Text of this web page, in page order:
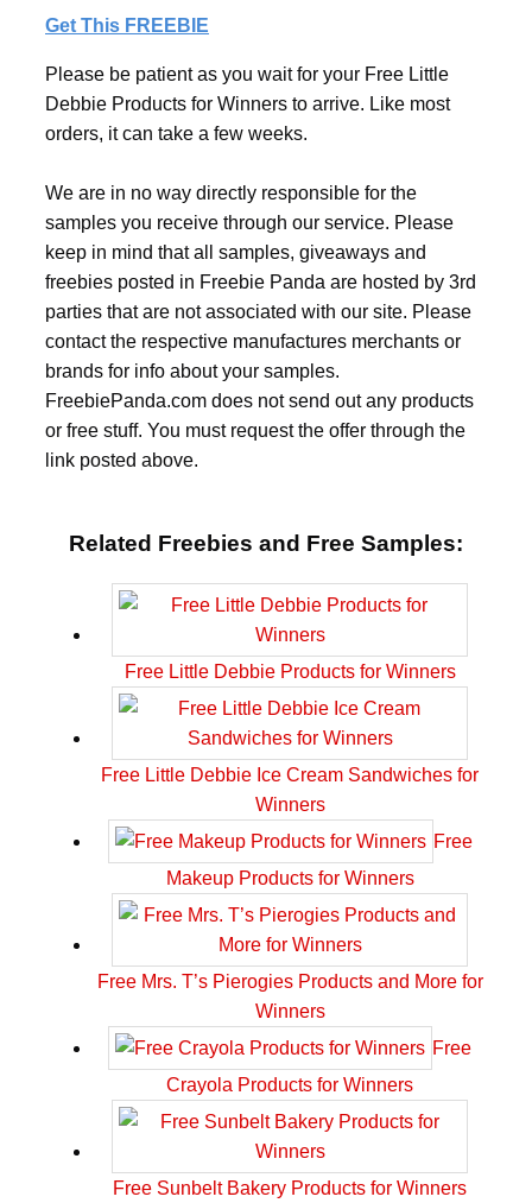
Get This FREEBIE
Please be patient as you wait for your Free Little
Debbie Products for Winners to arrive. Like most
orders, it can take a few weeks.
We are in no way directly responsible for the
samples you receive through our service. Please
keep in mind that all samples, giveaways and
freebies posted in Freebie Panda are hosted by 3rd
parties that are not associated with our site. Please
contact the respective manufactures merchants or
brands for info about your samples.
FreebiePanda.com does not send out any products
or free stuff. You must request the offer through the
link posted above.
Related Freebies and Free Samples:
Free Little Debbie Products for Winners
Free Little Debbie Ice Cream Sandwiches for
Winners
Free
Makeup Products for Winners
Free Mrs. T’s Pierogies Products and More for
Winners
Free
Crayola Products for Winners
Free Sunbelt Bakery Products for Winners